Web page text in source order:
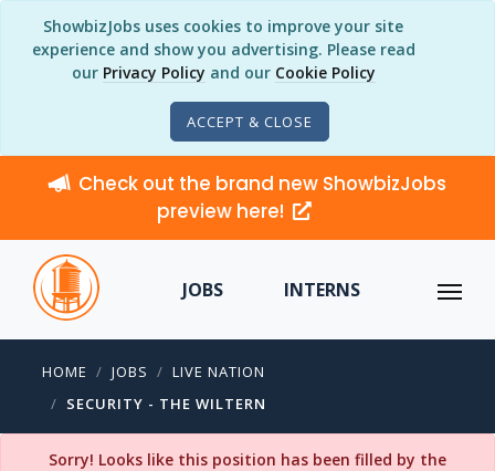
ShowbizJobs uses cookies to improve your site
experience and show you advertising. Please read
our Privacy Policy and our Cookie Policy
ACCEPT & CLOSE
Check out the brand new ShowbizJobs
preview here!
JOBS INTERNS
HOME JOBS
LIVE NATION
SECURITY - THE WILTERN
Sorry! Looks like this position has been filled by the